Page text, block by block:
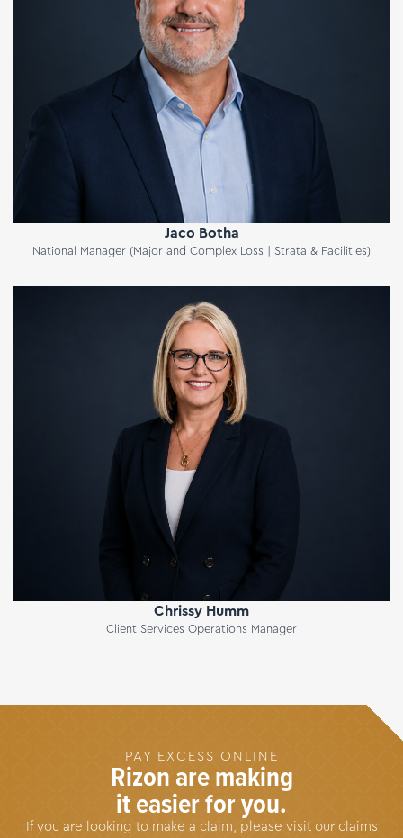
Jaco Botha
National Manager (Major and Complex Loss | Strata & Facilities)
Chrissy Humm
Client Services Operations Manager
PAY EXCESS ONLINE
Rizon are making
it easier for you.
If you are looking to make a claim, please visit our claims